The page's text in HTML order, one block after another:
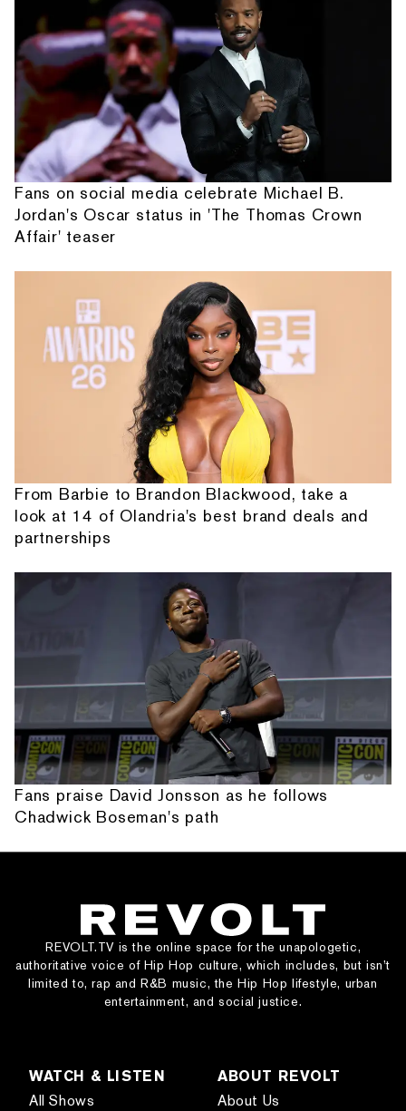
Fans on social media celebrate Michael B.
Jordan's Oscar status in 'The Thomas Crown
Affair' teaser
From Barbie to Brandon Blackwood, take a
look at 14 of Olandria's best brand deals and
partnerships
Fans praise David Jonsson as he follows
Chadwick Boseman's path
REVOLT.TV is the online space for the unapologetic,
authoritative voice of Hip Hop culture, which includes, but isn’t
limited to, rap and R&B music, the Hip Hop lifestyle, urban
entertainment, and social justice.
WATCH & LISTEN
All Shows
ABOUT REVOLT
About Us